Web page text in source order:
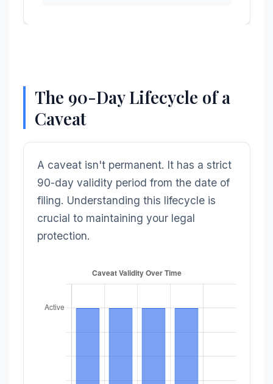
The 90-Day Lifecycle of a
Caveat
A caveat isn't permanent. It has a strict
90-day validity period from the date of
filing. Understanding this lifecycle is
crucial to maintaining your legal
protection.